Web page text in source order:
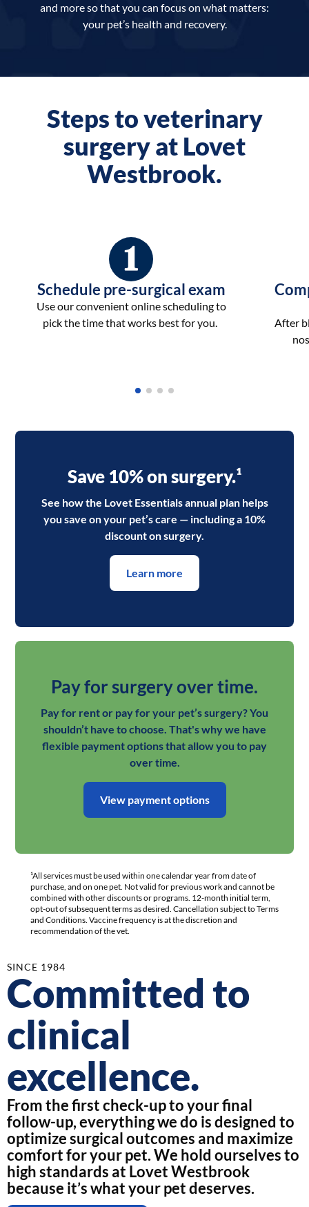
and more so that you can focus on what matters:
your pet’s health and recovery.
Steps to veterinary
surgery at Lovet
Westbrook.
Schedule pre-surgical exam
Use our convenient online scheduling to
pick the time that works best for you.
After
Save 10% on surgery.¹
See how the Lovet Essentials annual plan helps
you save on your pet’s care — including a 10%
discount on surgery.
Learn more
Pay for surgery over time.
Pay for rent or pay for your pet’s surgery? You
shouldn’t have to choose. That's why we have
flexible payment options that allow you to pay
over time.
View payment options
¹All services must be used within one calendar year from date of
purchase, and on one pet. Not valid for previous work and cannot be
combined with other discounts or programs. 12-month initial term,
opt-out of subsequent terms as desired. Cancellation subject to Terms
and Conditions. Vaccine frequency is at the discretion and
recommendation of the vet.
SINCE 1984
Committed to
clinical
excellence.
From the first check-up to your final
follow-up, everything we do is designed to
optimize surgical outcomes and maximize
comfort for your pet. We hold ourselves to
high standards at Lovet Westbrook
because it’s what your pet deserves.